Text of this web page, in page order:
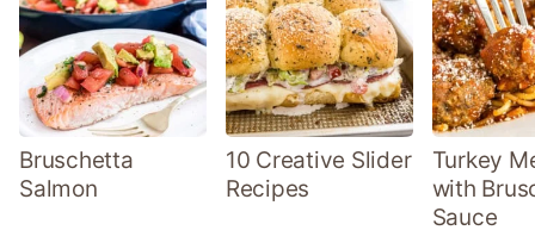
Bruschetta
Salmon
10 Creative Slider
Recipes
Turkey
with
Sauce